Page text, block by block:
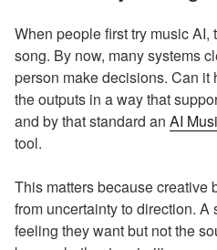
When people first try music
song. By now, many systems
person make decisions. Can it
the outputs in a way that
and by that standard an AI
tool.
This matters because creative
from uncertainty to direction.
feeling they want but not the